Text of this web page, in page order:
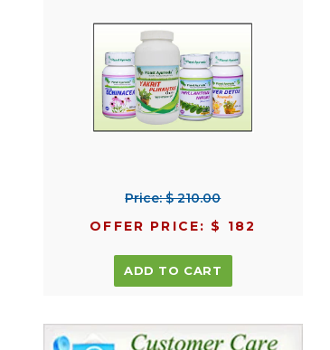
Price: $ 210.00
OFFER PRICE: $ 182
ADD TO CART